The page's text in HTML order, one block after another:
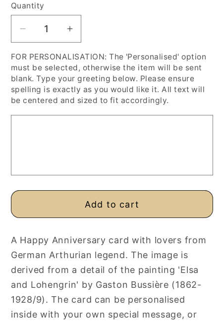
Quantity
Decrease
for
Romantic
Lovers
Anniversary
Card
Increase
for
Romantic
Lovers
Anniversary
Card
FOR PERSONALISATION: The 'Personalised' option
must be selected, otherwise the item will be sent
blank. Type your greeting below. Please ensure
spelling is exactly as you would like it. All text will
be centered and sized to fit accordingly.
Add to cart
A Happy Anniversary card with lovers from
German Arthurian legend. The image is
derived from a detail of the painting 'Elsa
and Lohengrin' by Gaston Bussière (1862-
1928/9). The card can be personalised
inside with your own special message, or